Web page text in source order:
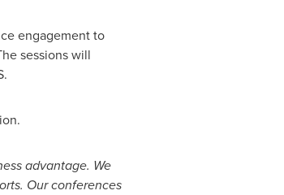
engagement to
sessions will
advantage. We
Our conferences